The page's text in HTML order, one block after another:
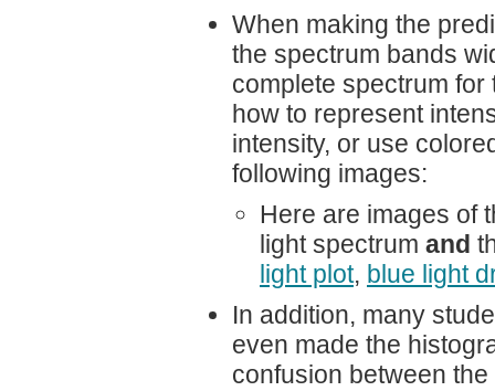
When making the
the spectrum bands
complete spectrum
how to represent
intensity, or use
following images:
Here are images of
light spectrum and
light plot, blue light
In addition, many
even made the
confusion between